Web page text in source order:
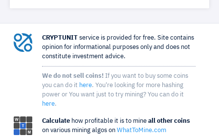
CRYPTUNIT service is provided for free. Site contains
opinion for informational purposes only and does not
constitute investment advice.
We do not sell coins! If you want to buy some coins
you can do it here. You're looking for more hashing
power or You want just to try mining? You can do it
here.
Calculate how profitable it is to mine all other coins
on various mining algos on WhatToMine.com